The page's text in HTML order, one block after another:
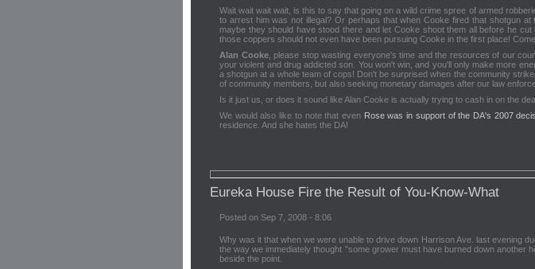
Wait wait wait wait, is this to say that going on a wild crime spree of armed
to arrest him was not illegal? Or perhaps that when Cooke fired that shotgun
maybe they should have stood there and let Cooke shoot them all before he
those coppers should not even have been pursuing Cooke in the first place!
Alan Cooke, please stop wasting everyone's time and the resources of our
your violent and drug addicted son. You won't win, and you'll only make more
a shotgun at a whole team of cops! Don't be surprised when the community
of community members, but also seeking monetary damages after our law
Is it just us, or does it sound like Alan Cooke is actually trying to cash in on the
We would also like to note that even Rose was in support of the DA's 2007
residence. And she hates the DA!
Eureka House Fire the Result of You-Know-What
Posted on Sep 7, 2008 - 8:06
Why was it that when we were unable to drive down Harrison Ave. last evening
the way we immediately thought "some grower must have burned down another
beside the point.